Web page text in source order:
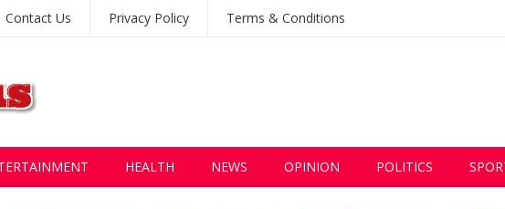
Contact Us Privacy Policy Terms & Conditions
HEALTH NEWS OPINION POLITICS